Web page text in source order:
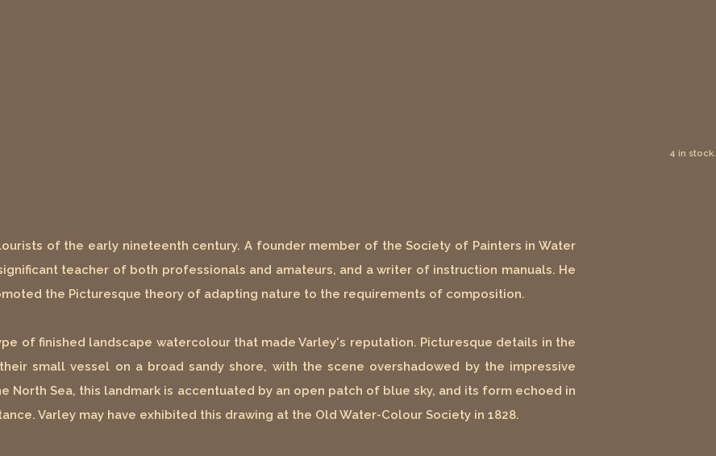
4 in stock.
of the early nineteenth century. A founder member of the Society of Painters in Water
teacher of both professionals and amateurs, and a writer of instruction manuals. He
the Picturesque theory of adapting nature to the requirements of composition.
of finished landscape watercolour that made Varley's reputation. Picturesque details in the
small vessel on a broad sandy shore, with the scene overshadowed by the impressive
North Sea, this landmark is accentuated by an open patch of blue sky, and its form echoed in
Varley may have exhibited this drawing at the Old Water-Colour Society in 1828.